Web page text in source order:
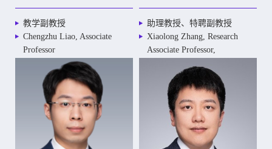
教学副教授
Chengzhu Liao, Associate
Professor
助理教授、特聘副教授
Xiaolong Zhang, Research
Associate Professor,
Professor